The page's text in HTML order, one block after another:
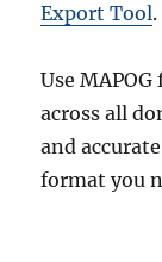
Export Tool.
Use
across all
and
format you